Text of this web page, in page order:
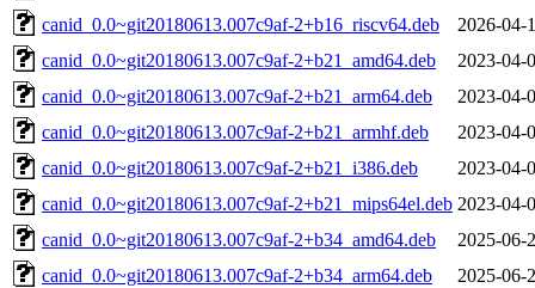
canid_0.0~git20180613.007c9af-2+b16_riscv64.deb
2026-04-
canid_0.0~git20180613.007c9af-2+b21_amd64.deb
2023-04-
canid_0.0~git20180613.007c9af-2+b21_arm64.deb
2023-04-
canid_0.0~git20180613.007c9af-2+b21_armhf.deb
2023-04-
canid_0.0~git20180613.007c9af-2+b21_i386.deb
2023-04-
canid_0.0~git20180613.007c9af-2+b21_mips64el.deb 2023-04-
canid_0.0~git20180613.007c9af-2+b34_amd64.deb
2025-06-
canid_0.0~git20180613.007c9af-2+b34_arm64.deb
2025-06-